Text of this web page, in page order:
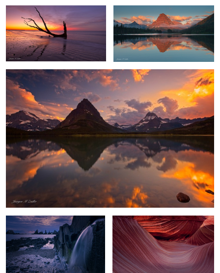
Swiftcurrent Color Explosion
Playa Gueirua Waterfall Waves of Shadow and Light
Chasm Lake Glow Flowing Amber